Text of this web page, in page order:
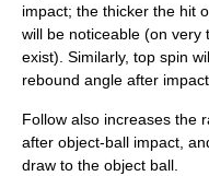
impact; the thicker the hit
will be noticeable (on very
exist). Similarly, top spin
rebound angle after
Follow also increases the
after object-ball impact,
draw to the object ball.